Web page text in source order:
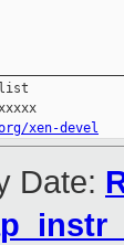
list
xen-devel
Date: